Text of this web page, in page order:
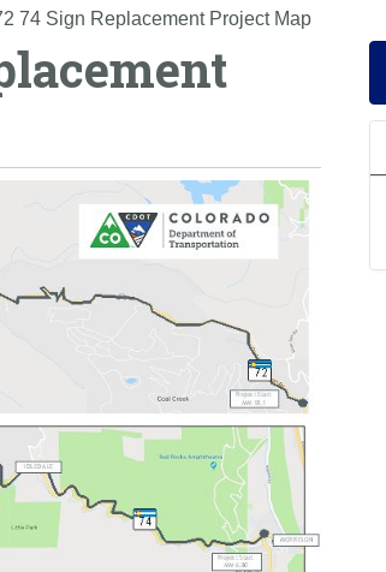
74 Sign Replacement Project Map